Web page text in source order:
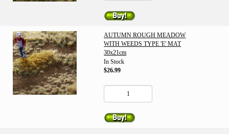
AUTUMN ROUGH MEADOW
WITH WEEDS TYPE 'E' MAT
30x21cm
In Stock
$26.99